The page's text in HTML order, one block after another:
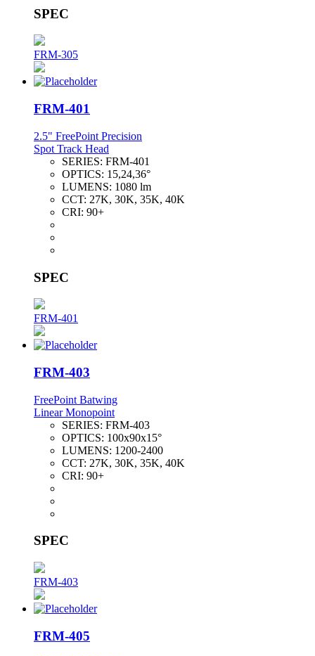
SPEC
FRM-305
FRM-401
2.5" FreePoint Precision
Spot Track Head
SERIES: FRM-401
OPTICS: 15,24,36°
LUMENS: 1080 lm
CCT: 27K, 30K, 35K, 40K
CRI: 90+
SPEC
FRM-401
FRM-403
FreePoint Batwing
Linear Monopoint
SERIES: FRM-403
OPTICS: 100x90x15°
LUMENS: 1200-2400
CCT: 27K, 30K, 35K, 40K
CRI: 90+
SPEC
FRM-403
FRM-405